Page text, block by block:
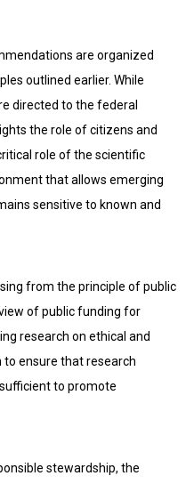
are organized
outlined earlier. While
directed to the federal
the role of citizens and
role of the scientific
that allows emerging
sensitive to known and
from the principle of public
of public funding for
research on ethical and
to ensure that research
to promote
stewardship, the